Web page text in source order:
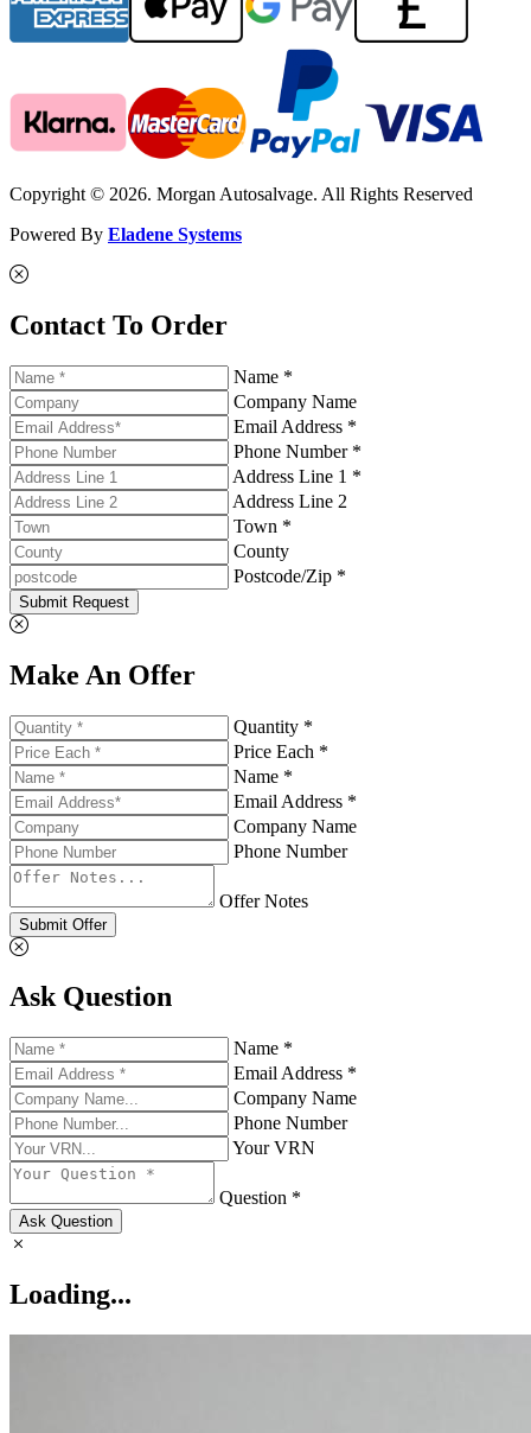
Copyright © 2026. Morgan Autosalvage. All Rights Reserved
Powered By Eladene Systems
Contact To Order
Name *
Company Name
Email Address *
Phone Number *
Address Line 1 *
Address Line 2
Town *
County
Postcode/Zip *
Submit Request
Make An Offer
Quantity *
Price Each *
Name *
Email Address *
Company Name
Phone Number
Offer Notes
Submit Offer
Ask Question
Name *
Email Address *
Company Name
Phone Number
Your VRN
Question *
Ask Question
Loading...